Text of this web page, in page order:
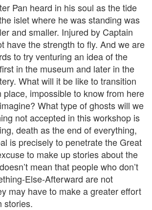
Pan heard in his soul as the tide
islet where he was standing was
and smaller. Injured by Captain
have the strength to fly. And we are
to try venturing an idea of the
in the museum and later in the
What will it be like to transition
place, impossible to know from here
What type of ghosts will we
not accepted in this workshop is
death as the end of everything,
is precisely to penetrate the Great
to make up stories about the
mean that people who don’t
Else-Afterward are not
may have to make a greater effort
stories.